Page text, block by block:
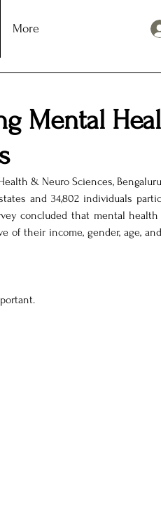
More
Mental
& Neuro Sciences,
and 34,802 individuals
concluded that mental
of their income, gender, age,